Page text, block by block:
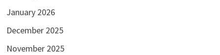
January 2026
December 2025
November 2025